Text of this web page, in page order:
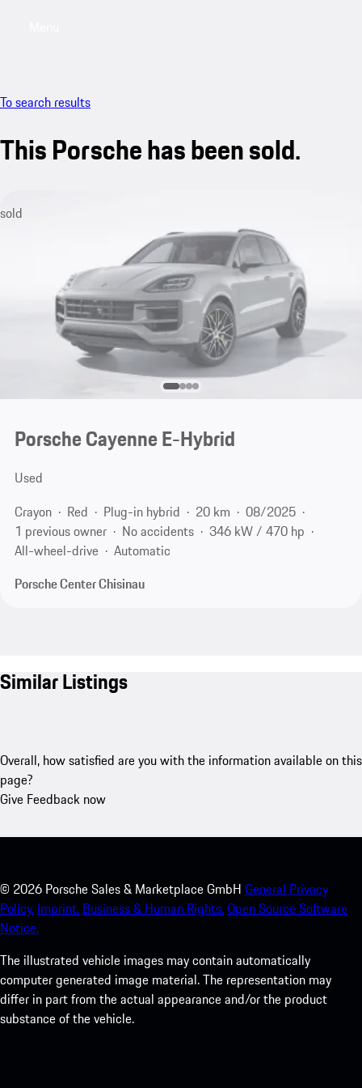
To search results
This Porsche has been sold.
sold
Porsche Cayenne E-Hybrid
Used
Crayon
Red Plug-in hybrid 20 km
08/2025
1 previous owner
No accidents
346 kW / 470 hp
All-wheel-drive
Automatic
Porsche Center Chisinau
Similar Listings
Overall, how satisfied are you with the information available on this
page?
Give Feedback now
© 2026 Porsche Sales & Marketplace GmbH General Privacy
Policy. Imprint. Business & Human Rights.Open Source Software
Notice.
The illustrated vehicle images may contain automatically
computer generated image material. The representation may
differ in part from the actual appearance and/or the product
substance of the vehicle.